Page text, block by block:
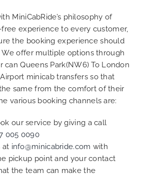
MiniCabRide’s philosophy of
experience to every customer,
the booking experience should
offer multiple options through
can Queens Park(NW6) To London
minicab transfers so that
same from the comfort of their
various booking channels are:
our service by giving a call
005 0090
at info@minicabride.com with
pickup point and your contact
the team can make the